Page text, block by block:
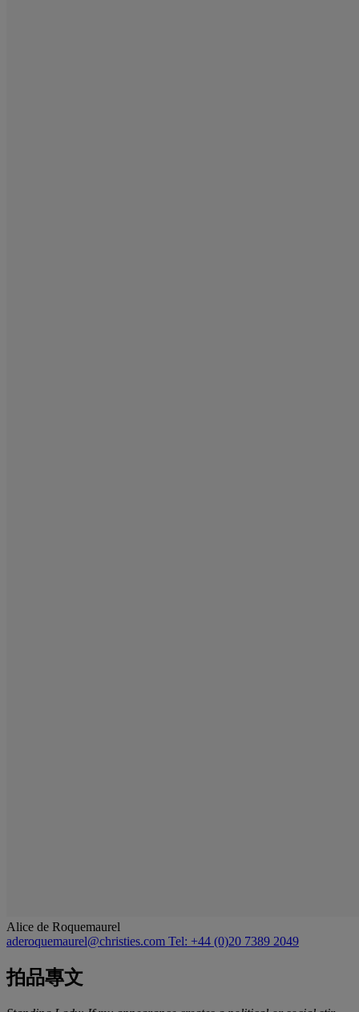
Alice de Roquemaurel
aderoquemaurel@christies.com Tel: +44 (0)20 7389 2049
拍品專文